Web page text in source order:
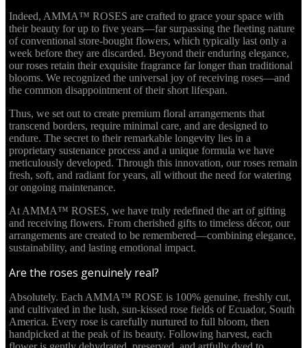
Indeed, AMMA™ ROSES are crafted to grace your space with
their beauty for up to five years—far surpassing the fleeting nature
of conventional store-bought flowers, which typically last only a
week before they are discarded. Beyond their enduring elegance,
our roses retain their exquisite fragrance far longer than traditional
blooms. We recognized the universal joy of receiving roses—and
the common disappointment of their short lifespan.
Thus, we set out to create premium floral arrangements that
transcend borders, require minimal care, and are designed to
endure. The secret to their remarkable longevity lies in a
proprietary sustenance process and a unique formula we have
meticulously developed. Through this innovation, our roses remain
fresh, soft, and radiant for years, all without the need for watering
or ongoing maintenance.
At AMMA™ ROSES, we have truly redefined the art of gifting
and receiving flowers. From cherished gifts to timeless décor, our
arrangements are created to be remembered—combining elegance,
sustainability, and lasting emotional impact.
Are the roses genuinely real?
Absolutely. Each AMMA™ ROSE is 100% genuine, freshly cut,
and cultivated in the lush, sun-kissed rose fields of Ecuador, South
America. Every rose is carefully nurtured to full bloom, then
handpicked at the peak of its beauty. Following harvest, each